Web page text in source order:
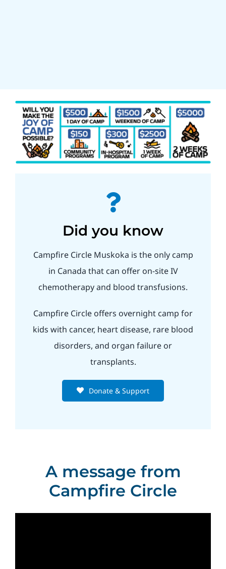
Did you know
Campfire Circle Muskoka is the only camp
in Canada that can offer on-site IV
chemotherapy and blood transfusions.
Campfire Circle offers overnight camp for
kids with cancer, heart disease, rare blood
disorders, and organ failure or
transplants.
Donate & Support
A message from
Campfire Circle